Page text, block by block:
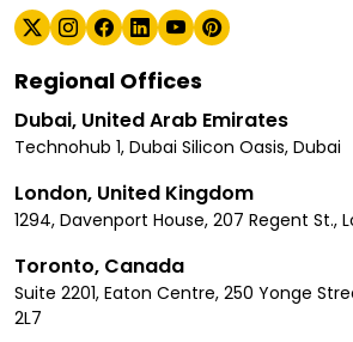
Regional Offices
Dubai, United Arab Emirates
Technohub 1, Dubai Silicon Oasis, Dubai
London, United Kingdom
1294, Davenport House, 207 Regent St.,
Toronto, Canada
Suite 2201, Eaton Centre, 250 Yonge
2L7